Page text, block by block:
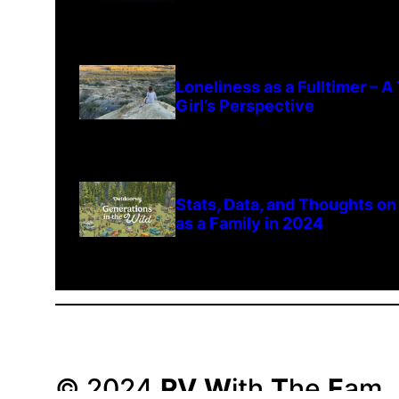
Loneliness as a Fulltimer – A
Girl’s Perspective
Stats, Data, and Thoughts
as a Family in 2024
© 2024 RV With The Fam